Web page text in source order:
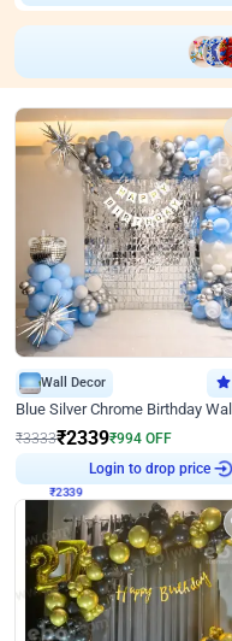
Wall Decor
₹3333₹2339₹994 OFF
Login to drop price